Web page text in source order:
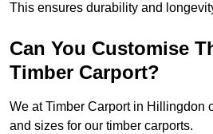
This ensures durability and
Can You Customise
Timber Carport?
We at Timber Carport in Hillingdon
and sizes for our timber carports.